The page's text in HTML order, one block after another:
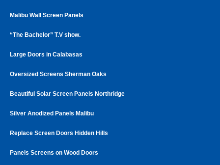
Malibu Wall Screen Panels
“The Bachelor” T.V show.
Large Doors in Calabasas
Oversized Screens Sherman Oaks
Beautiful Solar Screen Panels Northridge
Silver Anodized Panels Malibu
Replace Screen Doors Hidden Hills
Panels Screens on Wood Doors